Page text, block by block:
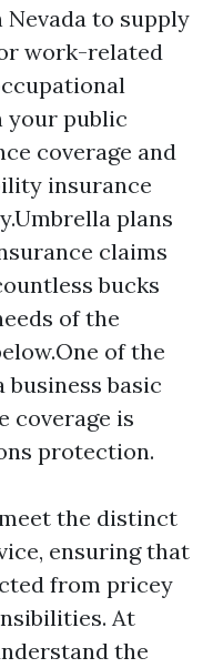
Nevada to supply
work-related
your public
coverage and
insurance
plans
claims
bucks
of the
of the
business basic
coverage is
protection.
the distinct
ensuring that
from pricey
At
the